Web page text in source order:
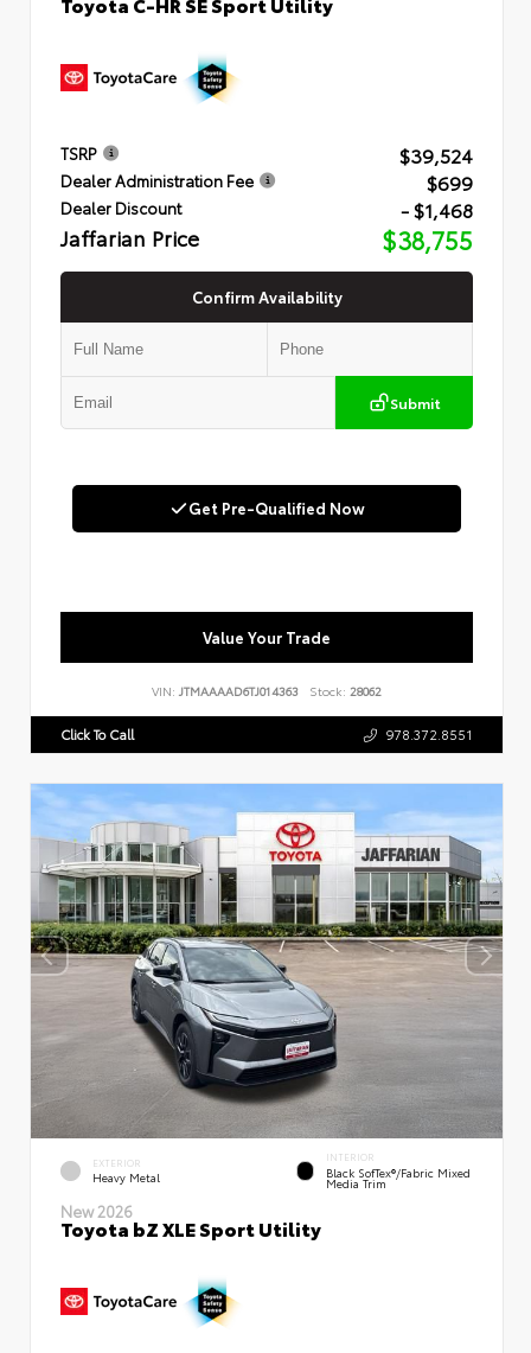
TSRP $39,524
Dealer Administration Fee $699
Dealer Discount - $1,468
Jaffarian Price $38,755
Confirm Availability
Submit
Get Pre-Qualified Now
Value Your Trade
VIN: JTMAAAAD6TJ014363 Stock: 28062
Click To Call 978.372.8551
EXTERIOR
Heavy Metal
INTERIOR
Black SofTex®/fabric Mixed
Media Trim
New 2026
Toyota bZ XLE Sport Utility